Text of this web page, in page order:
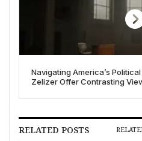
Navigating America’s
Zelizer Offer Contrasting
RELATED POSTS